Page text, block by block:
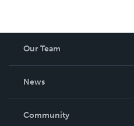
Our Team
News
In The News
Community